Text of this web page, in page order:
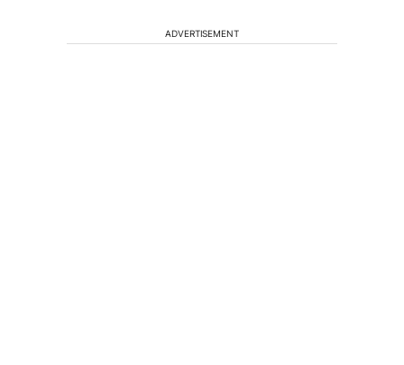
ADVERTISEMENT